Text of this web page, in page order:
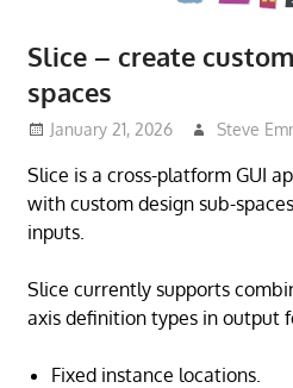
Slice – create
spaces
January 21, 2026 Steve
Slice is a cross-platform GUI
with custom design sub-
inputs.
Slice currently supports
axis definition types in output
Fixed instance locations.